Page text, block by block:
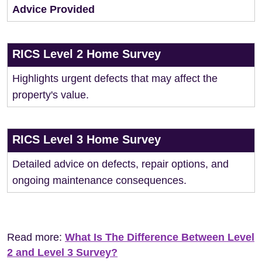
Advice Provided
RICS Level 2 Home Survey
Highlights urgent defects that may affect the
property's value.
RICS Level 3 Home Survey
Detailed advice on defects, repair options, and
ongoing maintenance consequences.
Read more: What Is The Difference Between Level
2 and Level 3 Survey?